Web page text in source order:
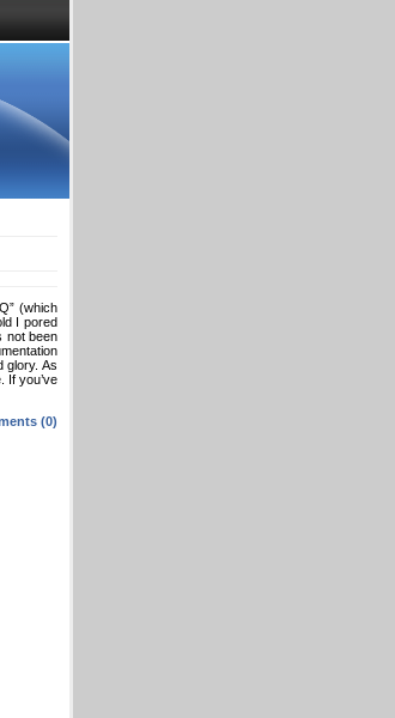
(which
I pored
not been
glory. As
If you’ve
(0)